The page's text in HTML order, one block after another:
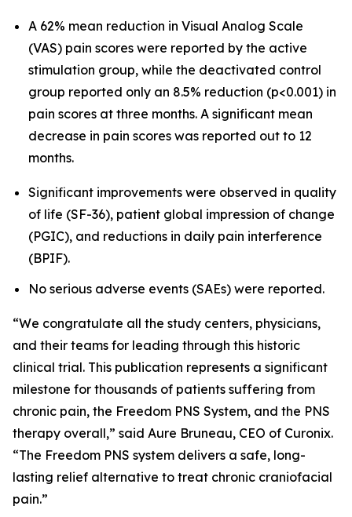
A 62% mean reduction in Visual Analog Scale
(VAS) pain scores were reported by the active
stimulation group, while the deactivated control
group reported only an 8.5% reduction (p<0.001) in
pain scores at three months. A significant mean
decrease in pain scores was reported out to 12
months.
Significant improvements were observed in quality
of life (SF-36), patient global impression of change
(PGIC), and reductions in daily pain interference
(BPIF).
No serious adverse events (SAEs) were reported.
“We congratulate all the study centers, physicians,
and their teams for leading through this historic
clinical trial. This publication represents a significant
milestone for thousands of patients suffering from
chronic pain, the Freedom PNS System, and the PNS
therapy overall,” said Aure Bruneau, CEO of Curonix.
“The Freedom PNS system delivers a safe, long-
lasting relief alternative to treat chronic craniofacial
pain.”